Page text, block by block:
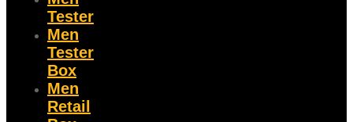
Tester
Men
Tester
Box
Men
Retail